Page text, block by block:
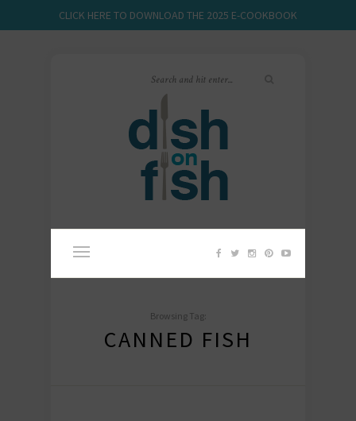
CLICK HERE TO DOWNLOAD THE 2025 E-COOKBOOK
Browsing Tag:
CANNED FISH